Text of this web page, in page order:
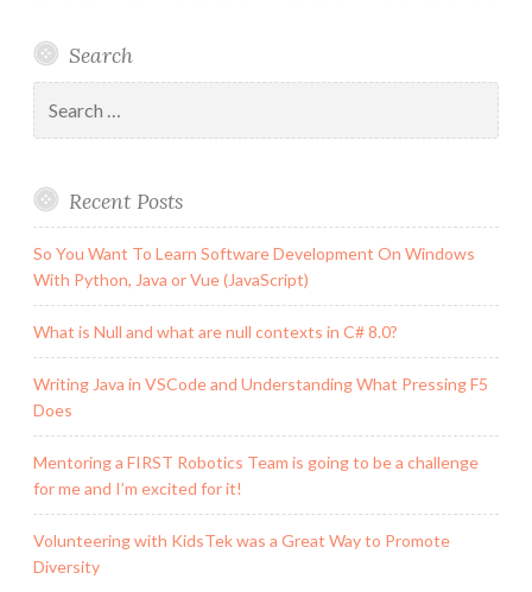
Search
for:
Recent Posts
So You Want To Learn Software Development On Windows
With Python, Java or Vue (JavaScript)
What is Null and what are null contexts in C# 8.0?
Writing Java in VSCode and Understanding What Pressing F5
Does
Mentoring a FIRST Robotics Team is going to be a challenge
for me and I’m excited for it!
Volunteering with KidsTek was a Great Way to Promote
Diversity